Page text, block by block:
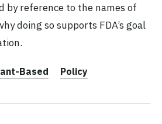
by reference to the names of
doing so supports FDA’s goal
Based Policy